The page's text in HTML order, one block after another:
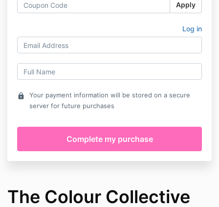
Apply
Log in
lock
Your payment information will be stored on a secure
server for future purchases
The Colour Collective